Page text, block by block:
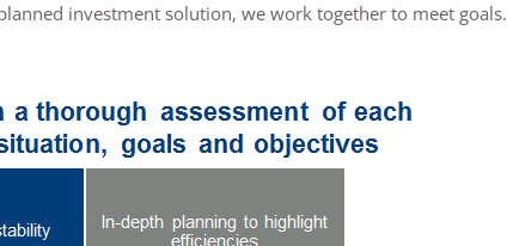
investment solution, we work together to meet goals.